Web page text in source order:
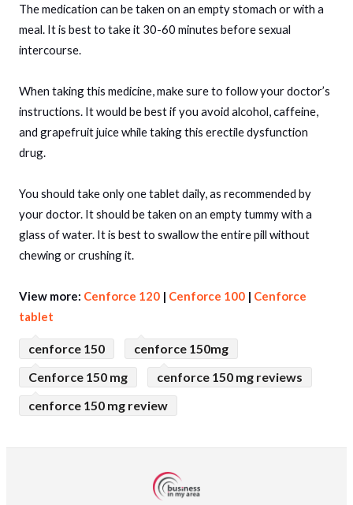
The medication can be taken on an empty stomach or with a
meal. It is best to take it 30-60 minutes before sexual
intercourse.
When taking this medicine, make sure to follow your doctor’s
instructions. It would be best if you avoid alcohol, caffeine,
and grapefruit juice while taking this erectile dysfunction
drug.
You should take only one tablet daily, as recommended by
your doctor. It should be taken on an empty tummy with a
glass of water. It is best to swallow the entire pill without
chewing or crushing it.
View more: Cenforce 120 | Cenforce 100 | Cenforce
tablet
cenforce 150
cenforce 150mg
Cenforce 150 mg
cenforce 150 mg reviews
cenforce 150 mg review